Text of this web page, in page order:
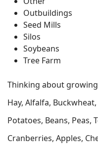
Outbuildings
Seed Mills
Silos
Soybeans
Tree Farm
Thinking about growing
Hay, Alfalfa,
Potatoes, Beans, Peas,
Cranberries, Apples,